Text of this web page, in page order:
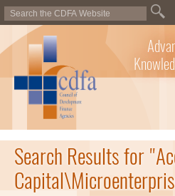
Search Results for